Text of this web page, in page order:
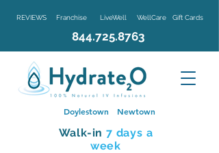
REVIEWS Franchise LiveWell WellCare Gift Cards
844.725.8763
Walk-in 7 days a
week
Doylestown Newtown